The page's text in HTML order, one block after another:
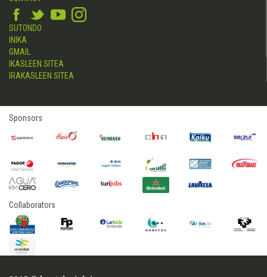
SUTONDO
INIKA
GMAIL
IKASLEEN SITEA
IRAKASLEEN SITEA
Sponsors
Collaborators